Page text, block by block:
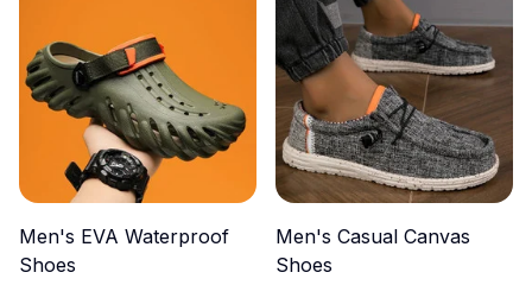
Men's EVA Waterproof
Shoes
Men's Casual Canvas
Shoes